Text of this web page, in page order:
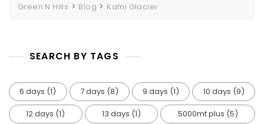
Green N Hills > Blog > Kafni Glacier
SEARCH BY TAGS
6 days (1) 7 days (8) 9 days (1) 10 days (9)
12 days (1) 13 days (1) 5000mt plus (5)